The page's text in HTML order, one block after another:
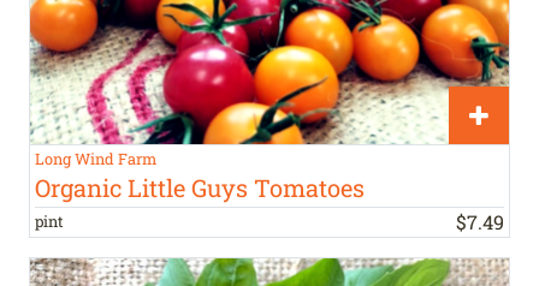
Long Wind Farm
Organic Little Guys Tomatoes
pint $7.49